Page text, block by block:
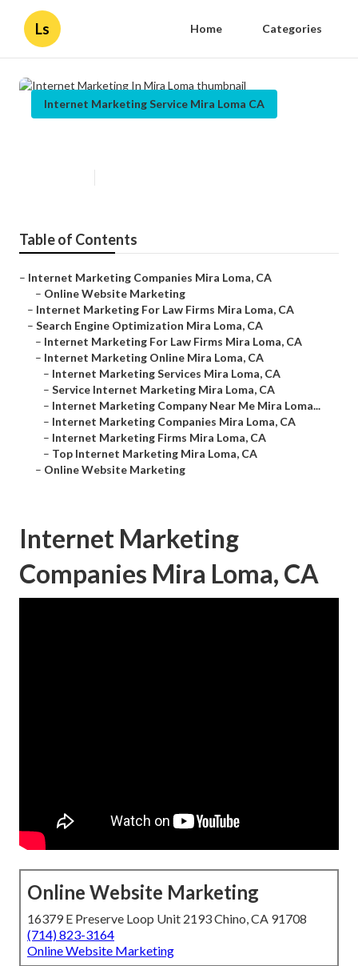
Ls Home Categories
Internet Marketing Service Mira Loma CA
Table of Contents
– Internet Marketing Companies Mira Loma, CA
– Online Website Marketing
– Internet Marketing For Law Firms Mira Loma, CA
– Search Engine Optimization Mira Loma, CA
– Internet Marketing For Law Firms Mira Loma, CA
– Internet Marketing Online Mira Loma, CA
– Internet Marketing Services Mira Loma, CA
– Service Internet Marketing Mira Loma, CA
– Internet Marketing Company Near Me Mira Loma...
– Internet Marketing Companies Mira Loma, CA
– Internet Marketing Firms Mira Loma, CA
– Top Internet Marketing Mira Loma, CA
– Online Website Marketing
Internet Marketing
Companies Mira Loma, CA
Online Website Marketing
16379 E Preserve Loop Unit 2193 Chino, CA 91708
(714) 823-3164
Online Website Marketing